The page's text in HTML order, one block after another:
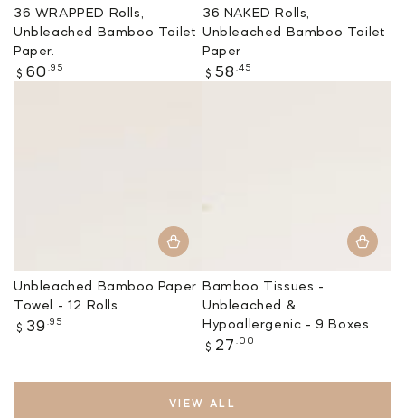
36 WRAPPED Rolls,
Unbleached Bamboo Toilet
Paper.
Regular
price
$ 60 .95
36 NAKED Rolls,
Unbleached Bamboo Toilet
Paper
Regular
price
$ 58 .45
Unbleached Bamboo Paper
Towel - 12 Rolls
Regular
$ 39 .95
Bamboo Tissues -
Unbleached &
Hypoallergenic - 9 Boxes
Regular
$ 27 .00
VIEW ALL